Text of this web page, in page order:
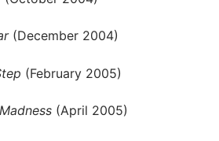
(December 2004)
(February 2005)
(April 2005)